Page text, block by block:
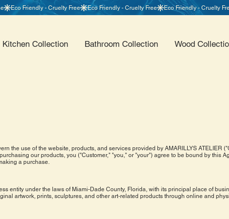
Kitchen Collection Bathroom Collection Wood
the use of the website, products, and services provided by AMARILLYS ATELIER
our products, you ("Customer," "you," or "your") agree to be bound by this
a purchase.
entity under the laws of Miami-Dade County, Florida, with its principal place of
artwork, prints, sculptures, and other art-related products through online and